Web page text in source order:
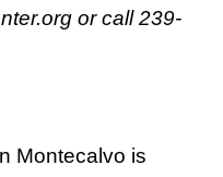
or call 239-
Montecalvo is